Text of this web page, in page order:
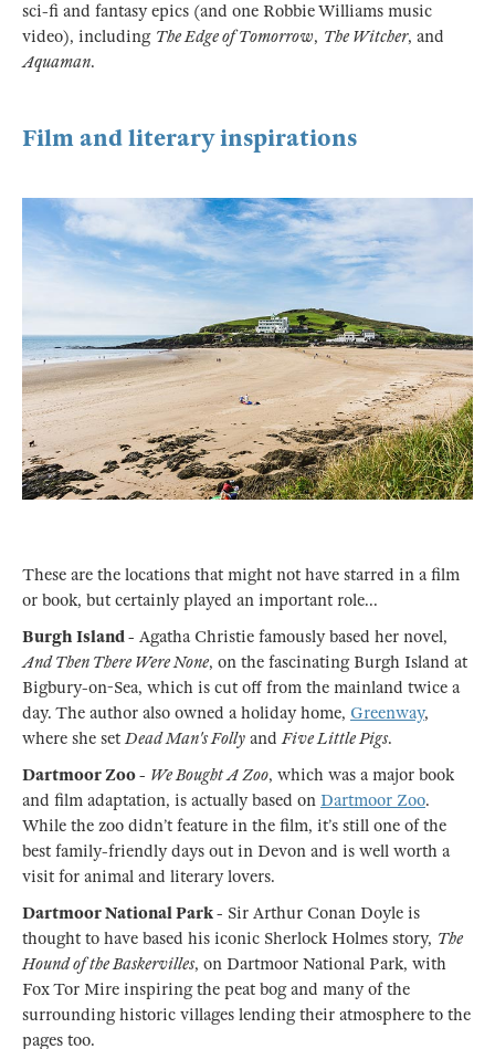
sci-fi and fantasy epics (and one Robbie Williams music
video), including The Edge of Tomorrow, The Witcher, and
Aquaman.
Film and literary inspirations
These are the locations that might not have starred in a film
or book, but certainly played an important role...
Burgh Island - Agatha Christie famously based her novel,
And Then There Were None, on the fascinating Burgh Island at
Bigbury-on-Sea, which is cut off from the mainland twice a
day. The author also owned a holiday home, Greenway,
where she setDead Man's Folly andFive Little Pigs.
Dartmoor Zoo - We Bought A Zoo, which was a major book
and film adaptation, is actually based on Dartmoor Zoo.
While the zoo didn’t feature in the film, it’s still one of the
best family-friendly days out in Devon and is well worth a
visit for animal and literary lovers.
Dartmoor National Park - Sir Arthur Conan Doyle is
thought to have based his iconic Sherlock Holmes story, The
Hound of the Baskervilles, on Dartmoor National Park, with
Fox Tor Mire inspiring the peat bog and many of the
surrounding historic villages lending their atmosphere to the
pages too.